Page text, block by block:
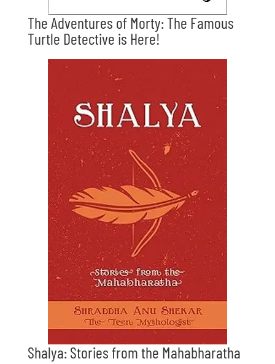
The Adventures of Morty: The Famous
Turtle Detective is Here!
Shalya: Stories from the Mahabharatha